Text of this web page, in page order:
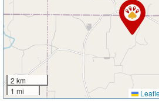
2 km
1 mi